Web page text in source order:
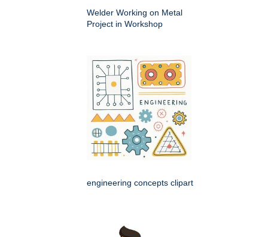
Welder Working on Metal
Project in Workshop
engineering concepts clipart